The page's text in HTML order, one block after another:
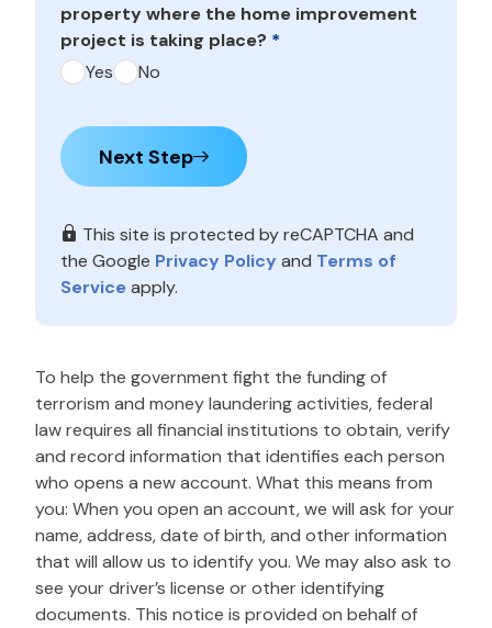
property where the home improvement
project is taking place? *
Yes
No
Next Step
This site is protected by reCAPTCHA and
the Google Privacy Policy and Terms of
Serviceapply.
To help the government fight the funding of
terrorism and money laundering activities, federal
law requires all financial institutions to obtain, verify
and record information that identifies each person
who opens a new account. What this means from
you: When you open an account, we will ask for your
name, address, date of birth, and other information
that will allow us to identify you. We may also ask to
see your driver’s license or other identifying
documents. This notice is provided on behalf of